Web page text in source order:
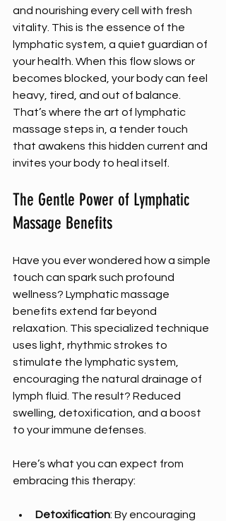
and nourishing every cell with fresh
vitality. This is the essence of the
lymphatic system, a quiet guardian of
your health. When this flow slows or
becomes blocked, your body can feel
heavy, tired, and out of balance.
That’s where the art of lymphatic
massage steps in, a tender touch
that awakens this hidden current and
invites your body to heal itself.
The Gentle Power of Lymphatic
Massage Benefits
Have you ever wondered how a simple
touch can spark such profound
wellness? Lymphatic massage
benefits extend far beyond
relaxation. This specialized technique
uses light, rhythmic strokes to
stimulate the lymphatic system,
encouraging the natural drainage of
lymph fluid. The result? Reduced
swelling, detoxification, and a boost
to your immune defenses.
Here’s what you can expect from
embracing this therapy:
Detoxification: By encouraging